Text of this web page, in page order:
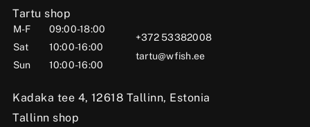
Tartu shop
M-F
09:00-18:00
Sat
10:00-16:00
Sun
10:00-16:00
+372 53382008
tartu@wfish.ee
Kadaka tee 4, 12618 Tallinn, Estonia
Tallinn shop